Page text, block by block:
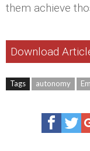
them achieve
Download
Tags autonomy